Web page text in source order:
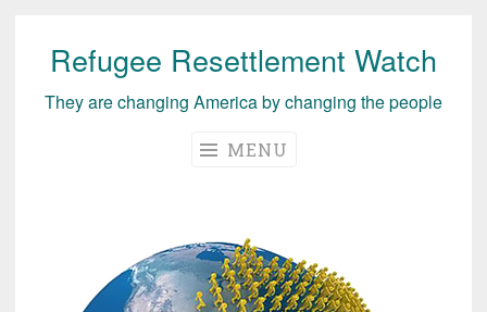
Skip
content
Refugee Resettlement Watch
They are changing America by changing the people
MENU